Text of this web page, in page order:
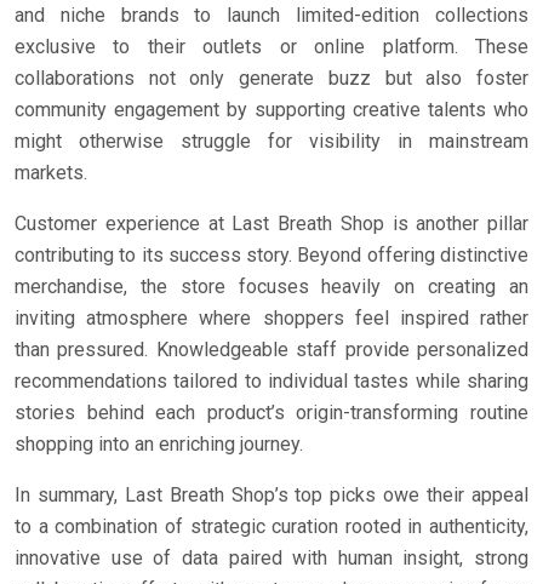
and niche brands to launch limited-edition collections
exclusive to their outlets or online platform. These
collaborations not only generate buzz but also foster
community engagement by supporting creative talents who
might otherwise struggle for visibility in mainstream
markets.
Customer experience at Last Breath Shop is another pillar
contributing to its success story. Beyond offering distinctive
merchandise, the store focuses heavily on creating an
inviting atmosphere where shoppers feel inspired rather
than pressured. Knowledgeable staff provide personalized
recommendations tailored to individual tastes while sharing
stories behind each product’s origin-transforming routine
shopping into an enriching journey.
In summary, Last Breath Shop’s top picks owe their appeal
to a combination of strategic curation rooted in authenticity,
innovative use of data paired with human insight, strong